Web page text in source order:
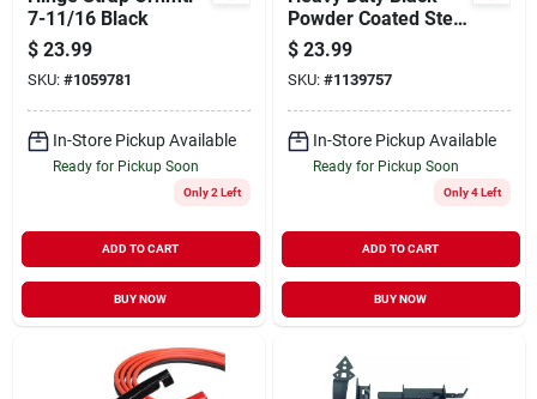
7-11/16 Black
$ 23.99
SKU: #1059781
In-Store Pickup Available
Ready for Pickup Soon
Only 2 Left
ADD TO CART
BUY NOW
Powder Coated Steel
Gate Post Latch With
Screws
$ 23.99
SKU: #1139757
In-Store Pickup Available
Ready for Pickup Soon
Only 4 Left
ADD TO CART
BUY NOW